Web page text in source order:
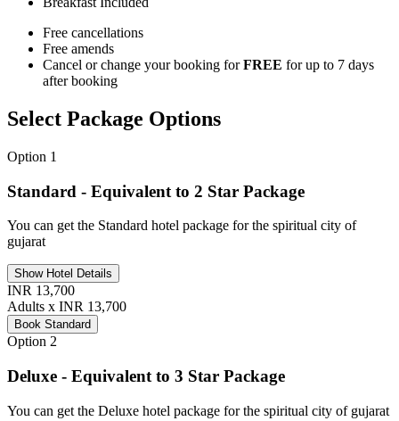
Free cancellations
Free amends
Cancel or change your booking forFREE for up to 7 days
after booking
Select Package Options
Option 1
Standard - Equivalent to 2 Star Package
You can get the Standard hotel package for the spiritual city of
gujarat
Show Hotel Details
INR 13,700
Adults x INR 13,700
Book Standard
Option 2
Deluxe - Equivalent to 3 Star Package
You can get the Deluxe hotel package for the spiritual city of gujarat